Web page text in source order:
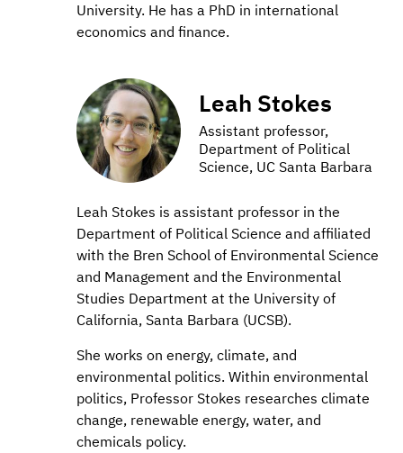
University. He has a PhD in international
economics and finance.
Leah Stokes
Assistant professor,
Department of Political
Science, UC Santa Barbara
Leah Stokes is assistant professor in the
Department of Political Science and affiliated
with the Bren School of Environmental Science
and Management and the Environmental
Studies Department at the University of
California, Santa Barbara (UCSB).
She works on energy, climate, and
environmental politics. Within environmental
politics, Professor Stokes researches climate
change, renewable energy, water, and
chemicals policy.